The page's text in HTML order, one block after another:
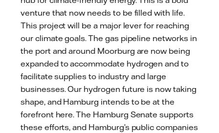
venture that now needs to be filled with life.
This project will be a major lever for reaching
our climate goals. The gas pipeline networks in
the port and around Moorburg are now being
expanded to accommodate hydrogen and to
facilitate supplies to industry and large
businesses. Our hydrogen future is now taking
shape, and Hamburg intends to be at the
forefront here. The Hamburg Senate supports
these efforts, and Hamburg’s public companies